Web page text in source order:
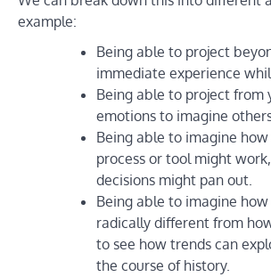
example:
Being able to project
immediate experience
Being able to project from
emotions to imagine
Being able to imagine
process or tool might
decisions might pan out.
Being able to imagine
radically different from
to see how trends can
the course of history.